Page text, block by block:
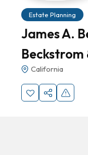
Estate Planning
James A.
Beckstrom
California